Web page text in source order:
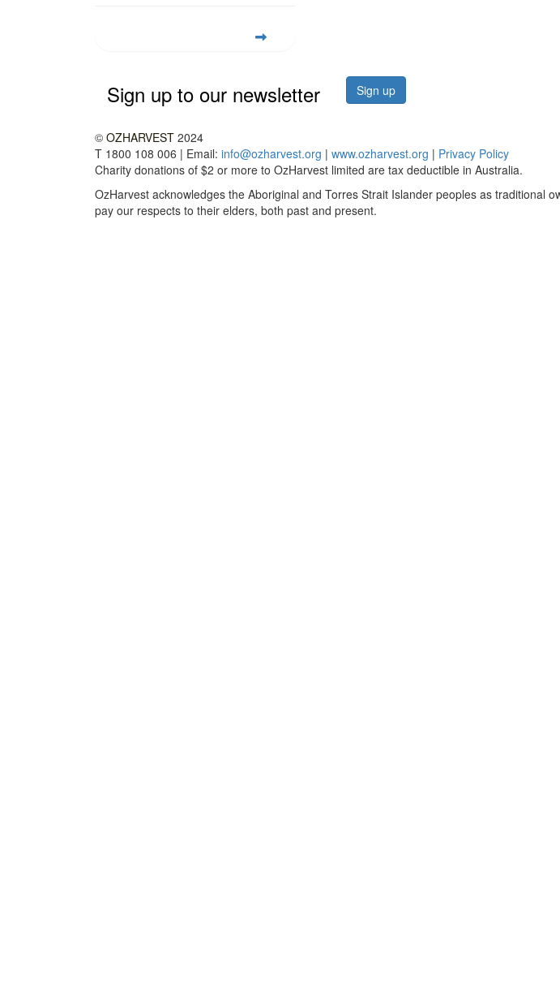
Sign up to our newsletter Sign up
© OZHARVEST 2024
T 1800 108 006 | Email: info@ozharvest.org | www.ozharvest.org | Privacy Policy
Charity donations of $2 or more to OzHarvest limited are tax deductible in Australia.
OzHarvest acknowledges the Aboriginal and Torres Strait Islander peoples as traditional
pay our respects to their elders, both past and present.